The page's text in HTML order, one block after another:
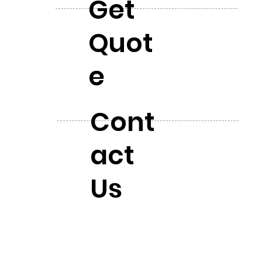
Get
Quot
e
Cont
act
Us